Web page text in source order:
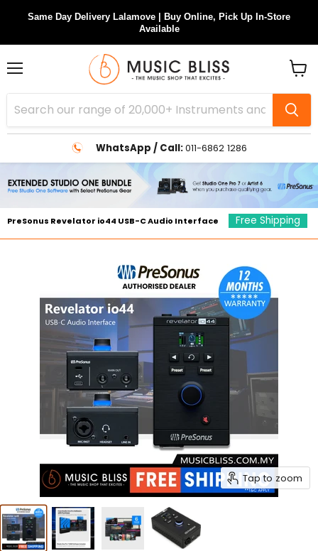
Same Day Delivery Lalamove | Buy Online, Pick Up In-Store
Available
WhatsApp / Call:011-6862 1286
cart
PreSonus Revelator io44 USB-C Audio Interface Free Shipping
Tap to zoom